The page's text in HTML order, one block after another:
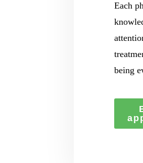
Each
being